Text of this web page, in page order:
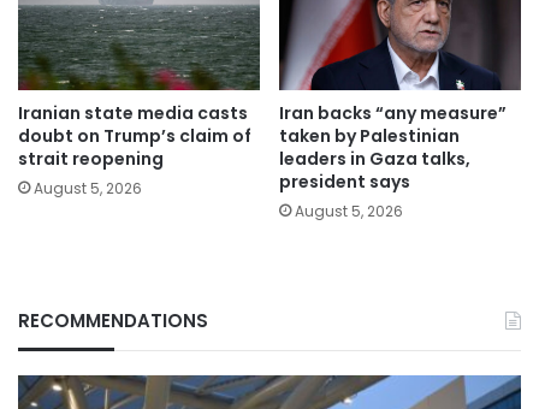
Iranian state media casts
doubt on Trump’s claim of
strait reopening
August 5, 2026
Iran backs “any measure”
taken by Palestinian
leaders in Gaza talks,
president says
August 5, 2026
RECOMMENDATIONS